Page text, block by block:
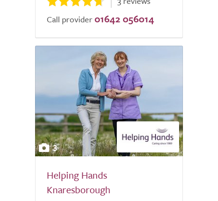
Call provider 01642 056014
3
Helping Hands
Knaresborough